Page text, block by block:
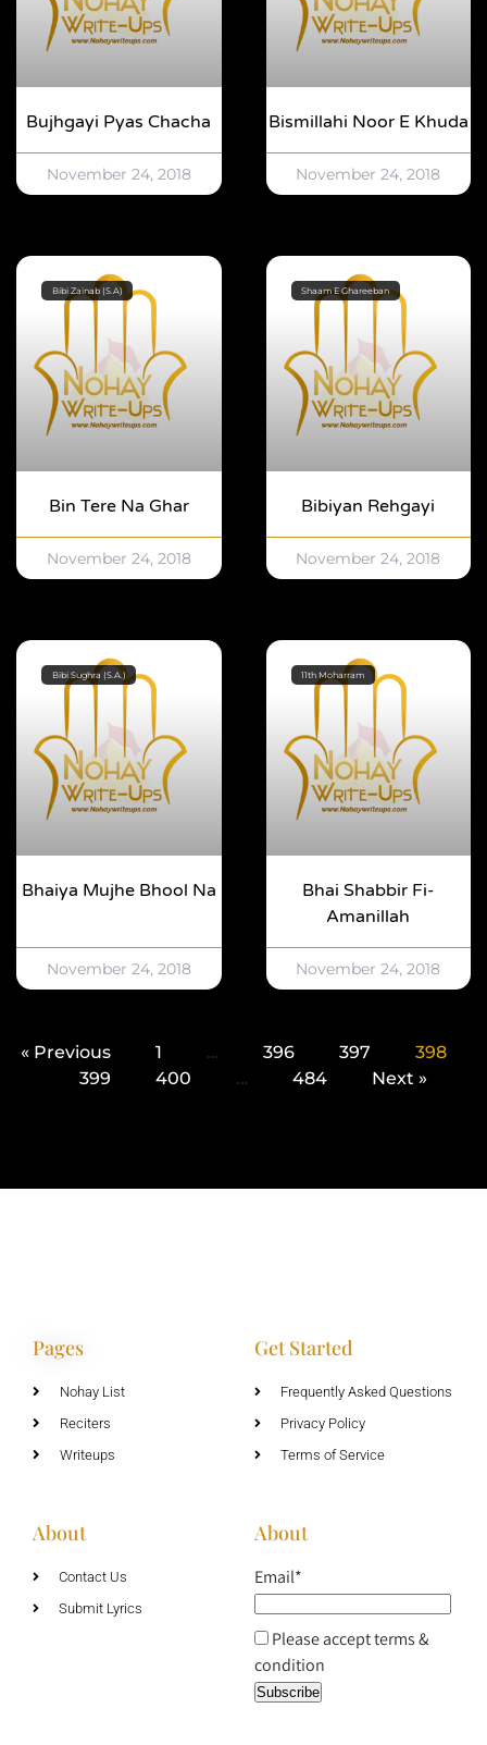
Bujhgayi Pyas Chacha
November 24, 2018
Bismillahi Noor E Khuda
November 24, 2018
Bibi Zainab (S.A)
Bin Tere Na Ghar
November 24, 2018
Shaam E Ghareeban
Bibiyan Rehgayi
November 24, 2018
Bibi Sughra (S.A.)
Bhaiya Mujhe Bhool Na
November 24, 2018
11th Moharram
Bhai Shabbir Fi-
Amanillah
November 24, 2018
« Previous 1 … 396 397
398
399
400 … 484 Next »
Pages
Nohay List
Reciters
Writeups
Get Started
Frequently Asked Questions
Privacy Policy
Terms of Service
About
Contact Us
Submit Lyrics
About
Email*
Please accept terms &
condition